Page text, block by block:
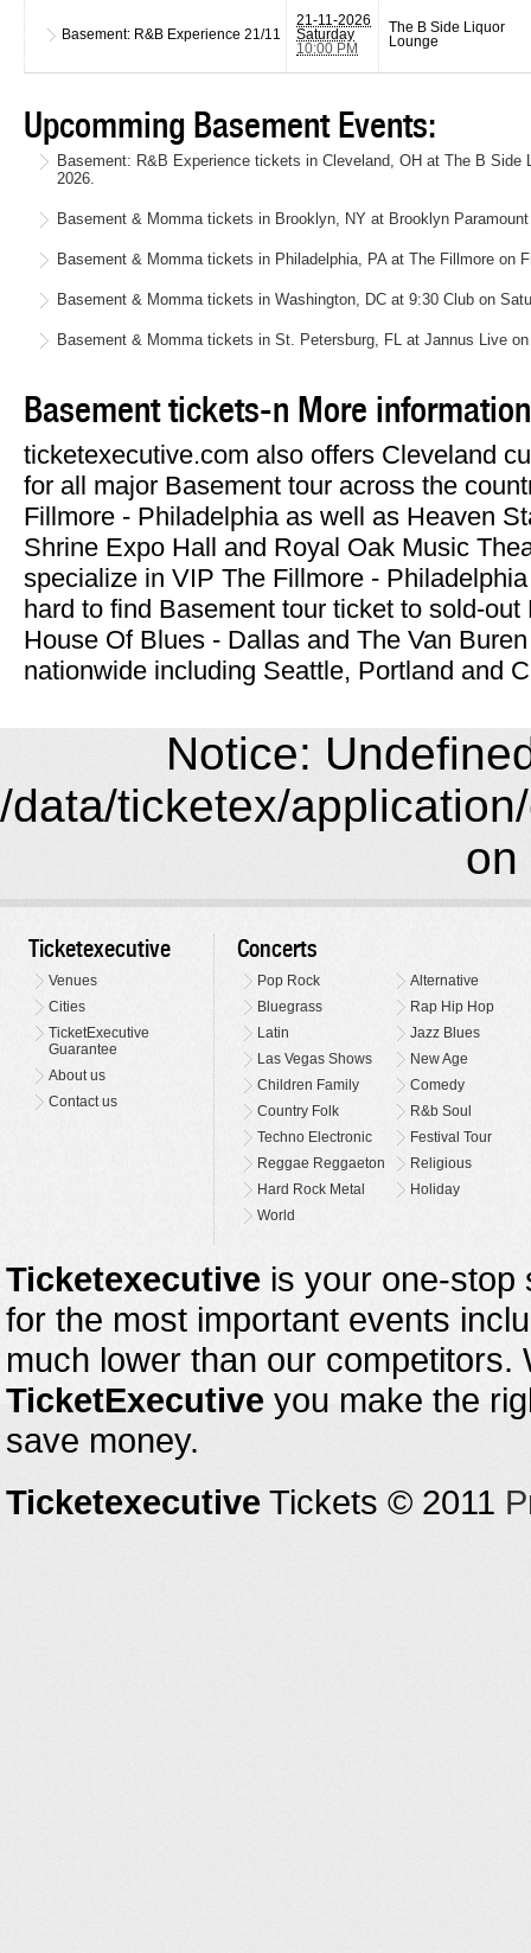
Basement: R&B Experience 21/11
21-11-2026
Saturday
10:00 PM
The B Side Liquor
Lounge
Upcomming Basement Events:
Basement: R&B Experience tickets in Cleveland, OH at The B Side
2026.
Basement & Momma tickets in Brooklyn, NY at Brooklyn
Basement & Momma tickets in Philadelphia, PA at The Fillmore on
Basement & Momma tickets in Washington, DC at 9:30 Club on
Basement & Momma tickets in St. Petersburg, FL at Jannus Live
Basement tickets-n More information
ticketexecutive.com also offers Cleveland
for all major Basement tour across the
Fillmore - Philadelphia as well as Heaven
Shrine Expo Hall and Royal Oak Music
specialize in VIP The Fillmore -
hard to find Basement tour ticket to sold-
House Of Blues - Dallas and The Van
nationwide including Seattle, Portland and
Notice:
/data/ticketex/
on
Ticketexecutive
Venues
Cities
TicketExecutive
Guarantee
About us
Contact us
Concerts
Pop Rock
Alternative
Bluegrass
Rap Hip Hop
Latin
Jazz Blues
Las Vegas Shows
New Age
Children Family
Comedy
Country Folk
R&b Soul
Techno Electronic
Festival Tour
Reggae Reggaeton
Religious
Hard Rock Metal
Holiday
World
Ticketexecutive is your one-stop
for the most important events
much lower than our
TicketExecutive you make the
save money.
Ticketexecutive Tickets © 2011